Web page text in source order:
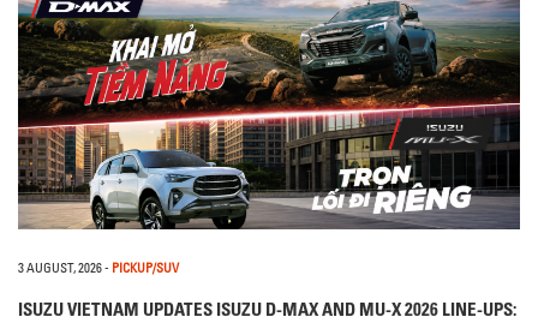
3 AUGUST, 2026- PICKUP/SUV
ISUZU VIETNAM UPDATES ISUZU D-MAX AND MU-X 2026 LINE-UPS: